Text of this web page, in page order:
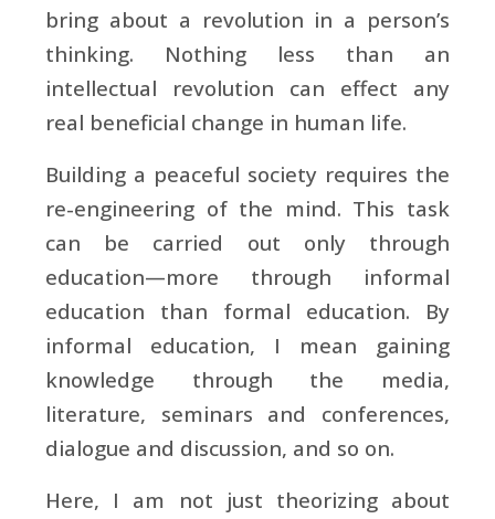
bring about a revolution in a person’s
thinking. Nothing less than an
intellectual revolution can effect any
real beneficial change in human life.
Building a peaceful society requires the
re-engineering of the mind. This task
can be carried out only through
education—more through informal
education than formal education. By
informal education, I mean gaining
knowledge through the media,
literature, seminars and conferences,
dialogue and discussion, and so on.
Here, I am not just theorizing about